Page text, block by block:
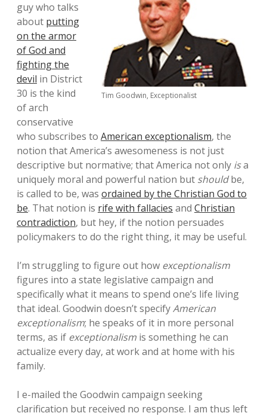
Tim Goodwin, Exceptionalist
guy who talks
about putting
on the armor
of God and
fighting the
devil in District
30 is the kind
of arch
conservative
who subscribes to American exceptionalism, the
notion that America’s awesomeness is not just
descriptive but normative; that America not only isa
uniquely moral and powerful nation but shouldbe,
is called to be, was ordained by the Christian God to
be. That notion is rife with fallacies and Christian
contradiction, but hey, if the notion persuades
policymakers to do the right thing, it may be useful.
I’m struggling to figure out how exceptionalism
figures into a state legislative campaign and
specifically what it means to spend one’s life living
that ideal. Goodwin doesn’t specifyAmerican
exceptionalism; he speaks of it in more personal
terms, as if exceptionalism is something he can
actualize every day, at work and at home with his
family.
I e-mailed the Goodwin campaign seeking
clarification but received no response. I am thus left